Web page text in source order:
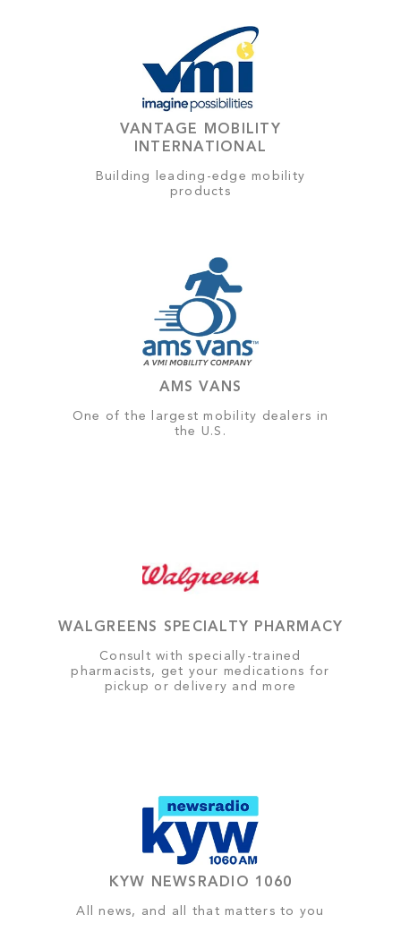
VANTAGE MOBILITY
INTERNATIONAL
Building leading-edge mobility
products
AMS VANS
One of the largest mobility dealers in
the U.S.
WALGREENS SPECIALTY PHARMACY
Consult with specially-trained
pharmacists, get your medications for
pickup or delivery and more
KYW NEWSRADIO 1060
All news, and all that matters to you